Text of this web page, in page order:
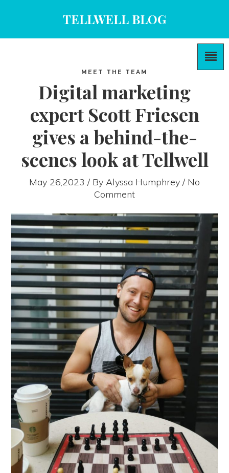
TELLWELL BLOG
MEET THE TEAM
Digital marketing
expert Scott Friesen
gives a behind-the-
scenes look at Tellwell
May 26,2023 / By Alyssa Humphrey / No
Comment